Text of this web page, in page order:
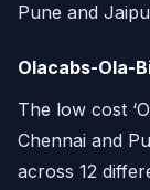
Pune and
Olacabs-Ola-
The low cost
Chennai and
across 12